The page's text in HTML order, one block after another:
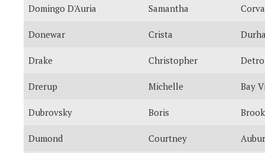
Domingo D'Auria Samantha
Donewar Crista
Drake Christopher
Drerup Michelle Bay
Dubrovsky Boris
Dumond Courtney